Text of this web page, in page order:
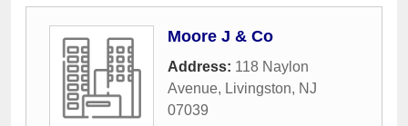
Moore J & Co
Address: 118 Naylon
Avenue, Livingston, NJ
07039